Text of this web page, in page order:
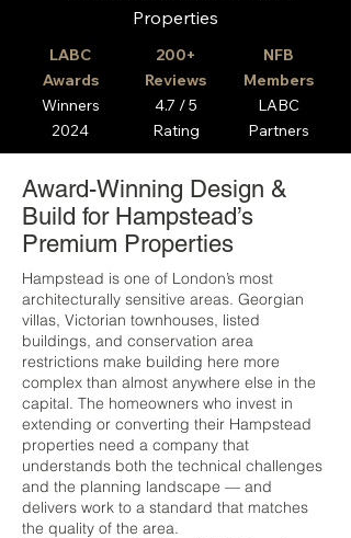
Properties
LABC
Awards
Winners
2024
200+
Reviews
4.7 / 5
Rating
NFB
Members
LABC
Partners
Award-Winning Design &
Build for Hampstead’s
Premium Properties
Hampstead is one of London’s most
architecturally sensitive areas. Georgian
villas, Victorian townhouses, listed
buildings, and conservation area
restrictions make building here more
complex than almost anywhere else in the
capital. The homeowners who invest in
extending or converting their Hampstead
properties need a company that
understands both the technical challenges
and the planning landscape — and
delivers work to a standard that matches
the quality of the area.